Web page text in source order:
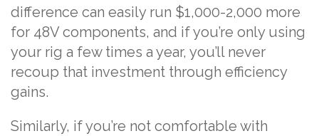
difference can easily run $1,000-2,000 more
for 48V components, and if you’re only using
your rig a few times a year, you’ll never
recoup that investment through efficiency
gains.
Similarly, if you’re not comfortable with